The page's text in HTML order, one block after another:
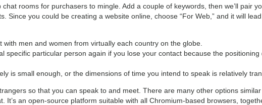
rooms for purchasers to mingle. Add a couple of keywords, then we’ll pair
Since you could be creating a website online, choose “For Web,” and it will
with men and women from virtually each country on the globe.
specific particular person again if you lose your contact because the
is small enough, or the dimensions of time you intend to speak is relatively
so that you can speak to and meet. There are many other options
It’s an open-source platform suitable with all Chromium-based browsers,